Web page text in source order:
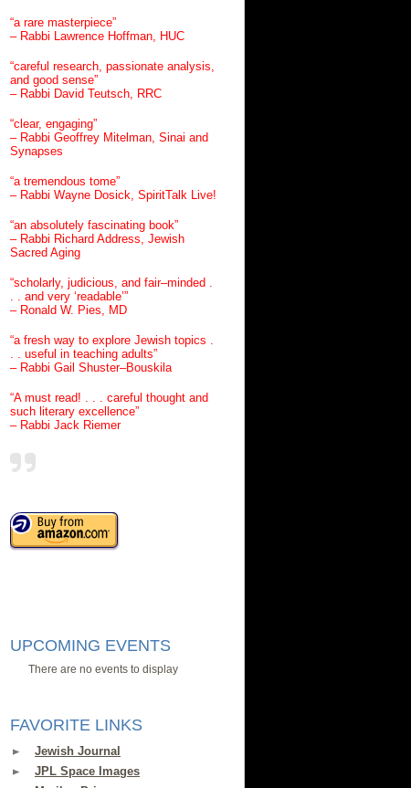
“a rare masterpiece”
– Rabbi Lawrence Hoffman, HUC
“careful research, passionate analysis,
and good sense”
– Rabbi David Teutsch, RRC
“clear, engaging”
– Rabbi Geoffrey Mitelman, Sinai and
Synapses
“a tremendous tome”
– Rabbi Wayne Dosick, SpiritTalk Live!
“an absolutely fascinating book”
– Rabbi Richard Address, Jewish
Sacred Aging
“scholarly, judicious, and fair–minded .
. . and very ‘readable’”
– Ronald W. Pies, MD
“a fresh way to explore Jewish topics .
. . useful in teaching adults”
– Rabbi Gail Shuster–Bouskila
“A must read! . . . careful thought and
such literary excellence”
– Rabbi Jack Riemer
UPCOMING EVENTS
There are no events to display
FAVORITE LINKS
Jewish Journal
JPL Space Images